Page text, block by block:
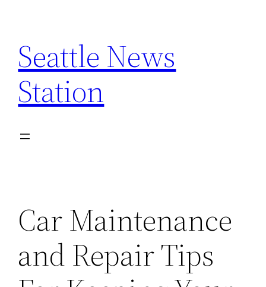
content
Seattle News
Station
Car Maintenance
and Repair Tips